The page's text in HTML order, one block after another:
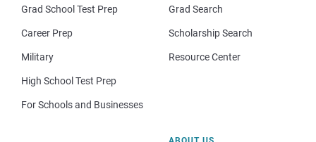
Grad School Test Prep
Career Prep
Military
High School Test Prep
For Schools and Businesses
Grad Search
Scholarship Search
Resource Center